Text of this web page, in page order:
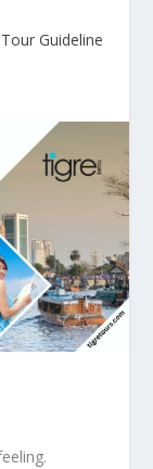
Tour Guideline